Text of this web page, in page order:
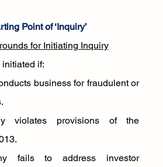
Point of ‘Inquiry’
for Initiating Inquiry
if:
business for fraudulent or
violates provisions of the
fails to address investor